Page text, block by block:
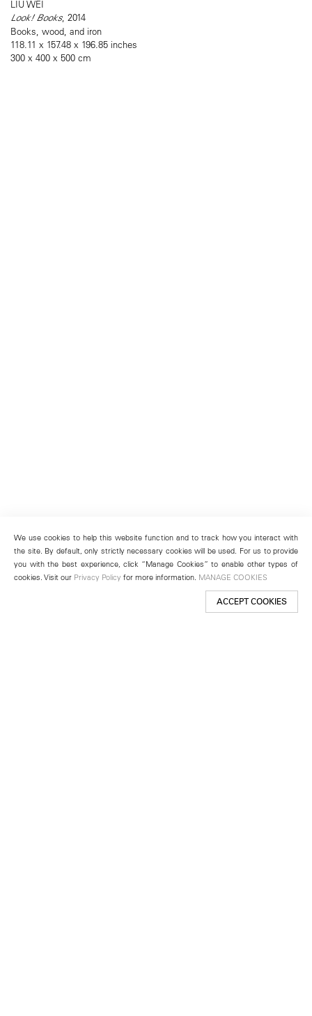
LIU WEI
Look! Books, 2014
Books, wood, and iron
118.11 x 157.48 x 196.85 inches
300 x 400 x 500 cm
We use cookies to help this website function and to track how you interact with
the site. By default, only strictly necessary cookies will be used. For us to provide
you with the best experience, click “Manage Cookies” to enable other types of
cookies. Visit our Privacy Policy for more information. MANAGE COOKIES
ACCEPT COOKIES